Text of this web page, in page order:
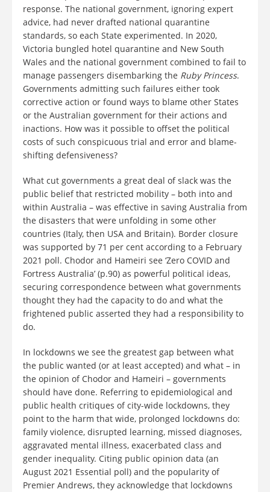
response. The national government, ignoring expert
advice, had never drafted national quarantine
standards, so each State experimented. In 2020,
Victoria bungled hotel quarantine and New South
Wales and the national government combined to fail to
manage passengers disembarking the Ruby Princess.
Governments admitting such failures either took
corrective action or found ways to blame other States
or the Australian government for their actions and
inactions. How was it possible to offset the political
costs of such conspicuous trial and error and blame-
shifting defensiveness?
What cut governments a great deal of slack was the
public belief that restricted mobility – both into and
within Australia – was effective in saving Australia from
the disasters that were unfolding in some other
countries (Italy, then USA and Britain). Border closure
was supported by 71 per cent according to a February
2021 poll. Chodor and Hameiri see ‘Zero COVID and
Fortress Australia’ (p.90) as powerful political ideas,
securing correspondence between what governments
thought they had the capacity to do and what the
frightened public asserted they had a responsibility to
do.
In lockdowns we see the greatest gap between what
the public wanted (or at least accepted) and what – in
the opinion of Chodor and Hameiri – governments
should have done. Referring to epidemiological and
public health critiques of city-wide lockdowns, they
point to the harm that wide, prolonged lockdowns do:
family violence, disrupted learning, missed diagnoses,
aggravated mental illness, exacerbated class and
gender inequality. Citing public opinion data (an
August 2021 Essential poll) and the popularity of
Premier Andrews, they acknowledge that lockdowns